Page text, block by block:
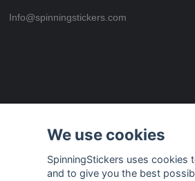
Info@spinningstickers.com
We use cookies
SpinningStickers uses
and to give you the best